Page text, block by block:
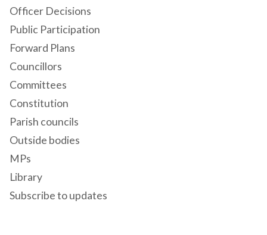
Officer Decisions
Public Participation
Forward Plans
Councillors
Committees
Constitution
Parish councils
Outside bodies
MPs
Library
Subscribe to updates